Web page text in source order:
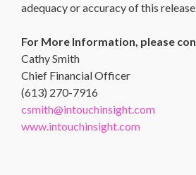
adequacy or accuracy of this
For More Information, please
Cathy Smith
Chief Financial Officer
(613) 270-7916
csmith@intouchinsight.com
www.intouchinsight.com